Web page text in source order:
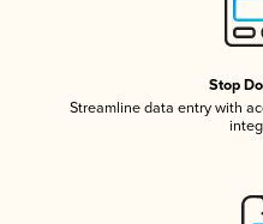
Stop
Streamline data entry with